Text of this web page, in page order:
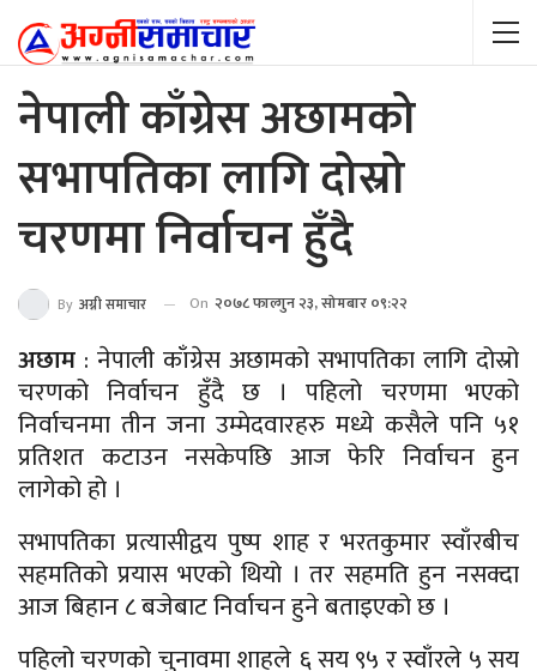
नेपाली काँग्रेस अछामको
सभापतिका लागि दोस्रो
चरणमा निर्वाचन हुँदै
By अग्नी समाचार On २०७८ फाल्गुन २३, सोमबार ०९:२२
अछाम : नेपाली काँग्रेस अछामको सभापतिका लागि दोस्रो
चरणको निर्वाचन हुँदै छ । पहिलो चरणमा भएको
निर्वाचनमा तीन जना उम्मेदवारहरु मध्ये कसैले पनि ५१
प्रतिशत कटाउन नसकेपछि आज फेरि निर्वाचन हुन
लागेको हो ।
सभापतिका प्रत्यासीद्वय पुष्प शाह र भरतकुमार स्वाँरबीच
सहमतिको प्रयास भएको थियो । तर सहमति हुन नसक्दा
आज बिहान ८ बजेबाट निर्वाचन हुने बताइएको छ ।
पहिलो चरणको चुनावमा शाहले ६ सय ९५ र स्वाँरले ५ सय